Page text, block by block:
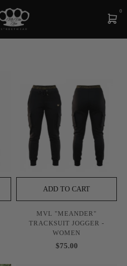
0
ADD TO CART
MVL "MEANDER"
TRACKSUIT JOGGER -
WOMEN
$75.00